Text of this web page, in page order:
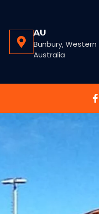
AU
Bunbury, Western
Australia